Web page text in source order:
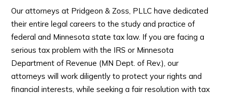
Our attorneys at Pridgeon & Zoss, PLLC have dedicated
their entire legal careers to the study and practice of
federal and Minnesota state tax law. If you are facing a
serious tax problem with the IRS or Minnesota
Department of Revenue (MN Dept. of Rev.), our
attorneys will work diligently to protect your rights and
financial interests, while seeking a fair resolution with tax